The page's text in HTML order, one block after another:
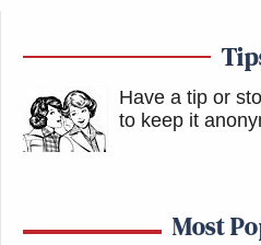
Have a tip or
to keep it
Most